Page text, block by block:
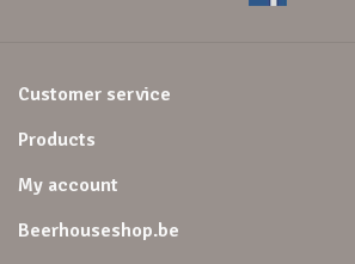
Customer service
Products
My account
Beerhouseshop.be